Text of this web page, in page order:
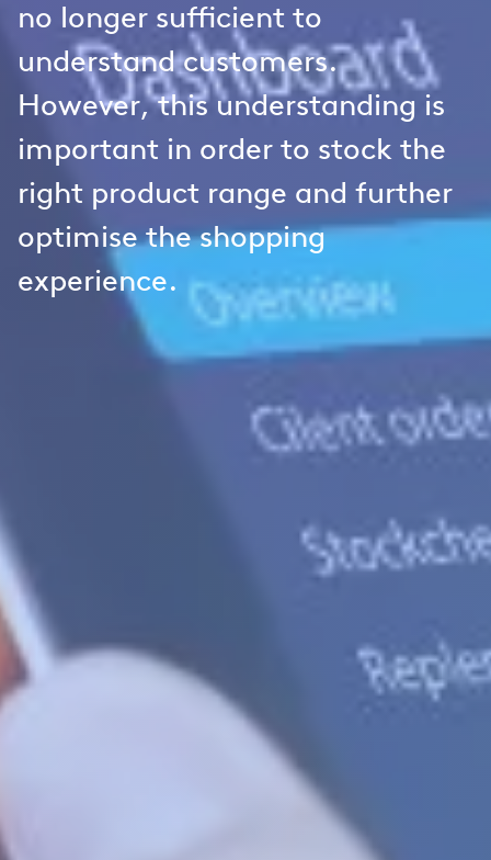
no longer sufficient to
understand customers.
However, this understanding is
important in order to stock the
right product range and further
optimise the shopping
experience.